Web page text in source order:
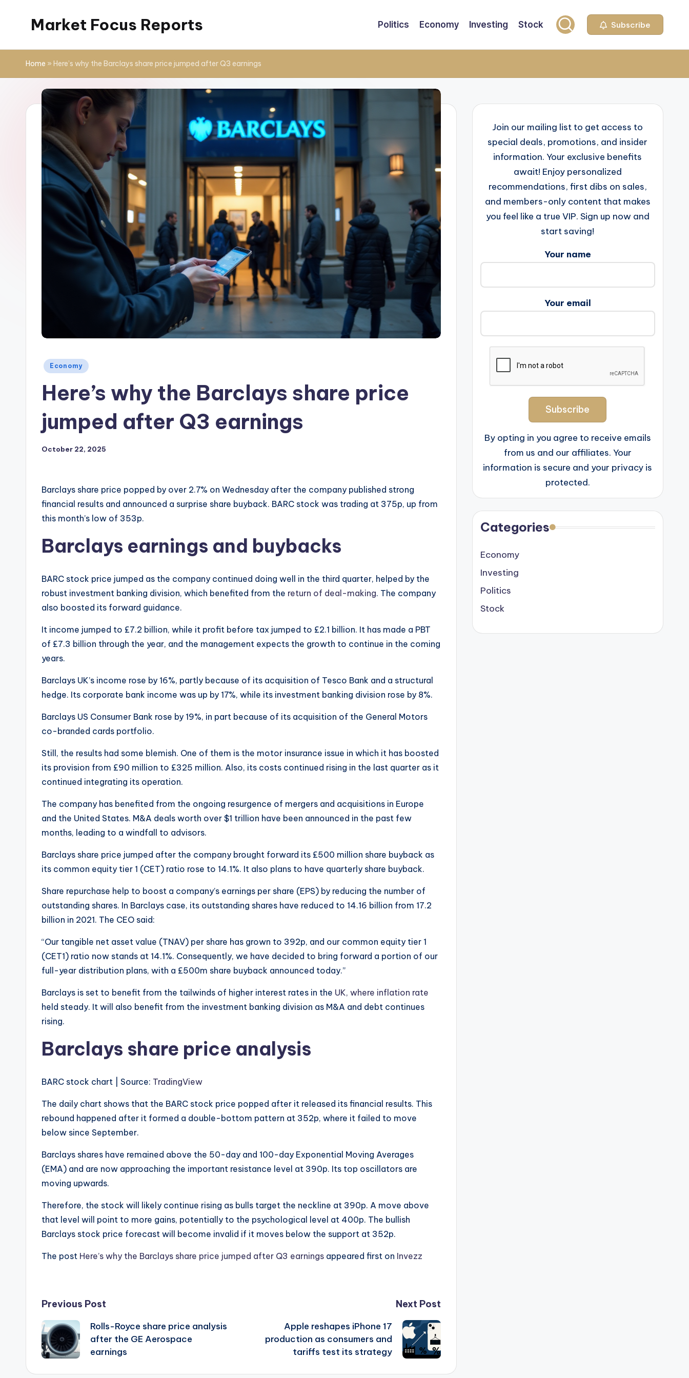
Market Focus Reports Politics Economy Investing Stock Subscribe
Home » Here’s why the Barclays share price jumped after Q3 earnings
Posted
Economy
Here’s why the Barclays share price
jumped after Q3 earnings
October 22, 2025
Barclays share price popped by over 2.7% on Wednesday after the company published strong
financial results and announced a surprise share buyback. BARC stock was trading at 375p, up from
this month’s low of 353p.
Barclays earnings and buybacks
BARC stock price jumped as the company continued doing well in the third quarter, helped by the
robust investment banking division, which benefited from the return of deal-making. The company
also boosted its forward guidance.
It income jumped to £7.2 billion, while it profit before tax jumped to £2.1 billion. It has made a PBT
of £7.3 billion through the year, and the management expects the growth to continue in the coming
years.
Barclays UK’s income rose by 16%, partly because of its acquisition of Tesco Bank and a structural
hedge. Its corporate bank income was up by 17%, while its investment banking division rose by 8%.
Barclays US Consumer Bank rose by 19%, in part because of its acquisition of the General Motors
co-branded cards portfolio.
Still, the results had some blemish. One of them is the motor insurance issue in which it has boosted
its provision from £90 million to £325 million. Also, its costs continued rising in the last quarter as it
continued integrating its operation.
The company has benefited from the ongoing resurgence of mergers and acquisitions in Europe
and the United States. M&A deals worth over $1 trillion have been announced in the past few
months, leading to a windfall to advisors.
Barclays share price jumped after the company brought forward its £500 million share buyback as
its common equity tier 1 (CET) ratio rose to 14.1%. It also plans to have quarterly share buyback.
Share repurchase help to boost a company’s earnings per share (EPS) by reducing the number of
outstanding shares. In Barclays case, its outstanding shares have reduced to 14.16 billion from 17.2
billion in 2021. The CEO said:
“Our tangible net asset value (TNAV) per share has grown to 392p, and our common equity tier 1
(CET1) ratio now stands at 14.1%. Consequently, we have decided to bring forward a portion of our
full-year distribution plans, with a £500m share buyback announced today.”
Barclays is set to benefit from the tailwinds of higher interest rates in the UK, where inflation rate
held steady. It will also benefit from the investment banking division as M&A and debt continues
rising.
Barclays share price analysis
BARC stock chart | Source: TradingView
The daily chart shows that the BARC stock price popped after it released its financial results. This
rebound happened after it formed a double-bottom pattern at 352p, where it failed to move
below since September.
Barclays shares have remained above the 50-day and 100-day Exponential Moving Averages
(EMA) and are now approaching the important resistance level at 390p. Its top oscillators are
moving upwards.
Therefore, the stock will likely continue rising as bulls target the neckline at 390p. A move above
that level will point to more gains, potentially to the psychological level at 400p. The bullish
Barclays stock price forecast will become invalid if it moves below the support at 352p.
The post Here’s why the Barclays share price jumped after Q3 earnings appeared first on Invezz
Post
navigation
Previous Post
Rolls-Royce share price analysis
after the GE Aerospace
earnings
Next Post
Apple reshapes iPhone 17
production as consumers and
tariffs test its strategy
Join our mailing list to get access to
special deals, promotions, and insider
information. Your exclusive benefits
await! Enjoy personalized
recommendations, first dibs on sales,
and members-only content that makes
you feel like a true VIP. Sign up now and
start saving!
Your name
Your email
By opting in you agree to receive emails
from us and our affiliates. Your
information is secure and your privacy is
protected.
Categories
Economy
Investing
Politics
Stock